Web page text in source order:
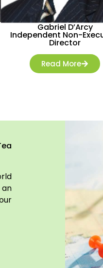
Gabriel D’Arcy
Independent Non-
Director
Read More